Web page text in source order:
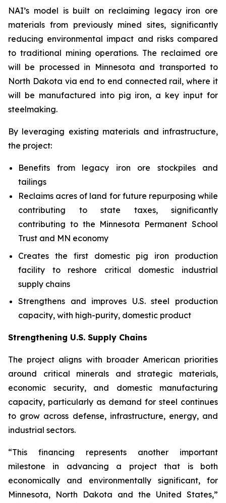
NAI’s model is built on reclaiming legacy iron ore
materials from previously mined sites, significantly
reducing environmental impact and risks compared
to traditional mining operations. The reclaimed ore
will be processed in Minnesota and transported to
North Dakota via end to end connected rail, where it
will be manufactured into pig iron, a key input for
steelmaking.
By leveraging existing materials and infrastructure,
the project:
Benefits from legacy iron ore stockpiles and
tailings
Reclaims acres of land for future repurposing while
contributing to state taxes, significantly
contributing to the Minnesota Permanent School
Trust and MN economy
Creates the first domestic pig iron production
facility to reshore critical domestic industrial
supply chains
Strengthens and improves U.S. steel production
capacity, with high-purity, domestic product
Strengthening U.S. Supply Chains
The project aligns with broader American priorities
around critical minerals and strategic materials,
economic security, and domestic manufacturing
capacity, particularly as demand for steel continues
to grow across defense, infrastructure, energy, and
industrial sectors.
“This financing represents another important
milestone in advancing a project that is both
economically and environmentally significant, for
Minnesota, North Dakota and the United States,”